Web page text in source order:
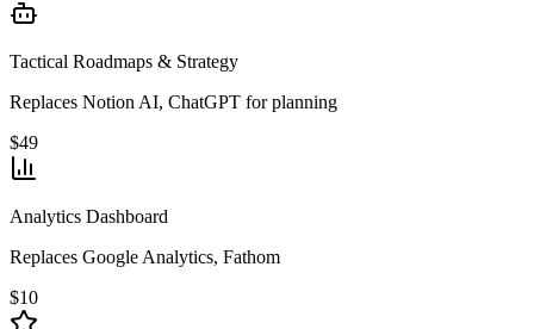
Tactical Roadmaps & Strategy
Replaces Notion AI, ChatGPT for planning
$49
Analytics Dashboard
Replaces Google Analytics, Fathom
$10